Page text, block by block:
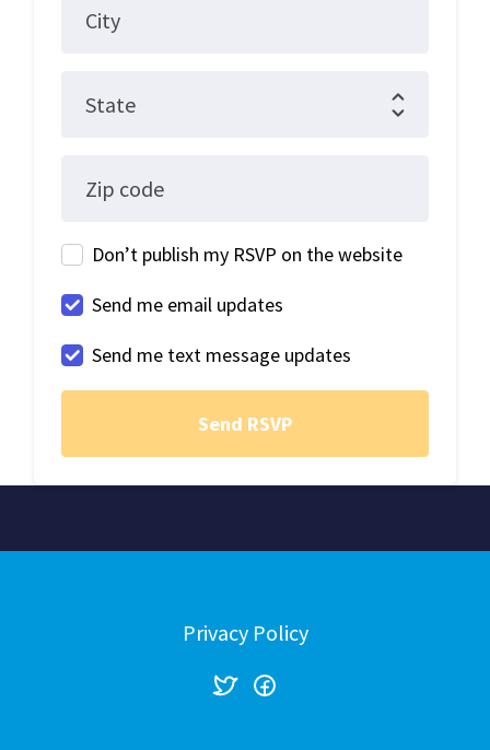
City
State
Zip code
Don’t publish my RSVP on the website
Send me email updates
Send me text message updates
Privacy Policy